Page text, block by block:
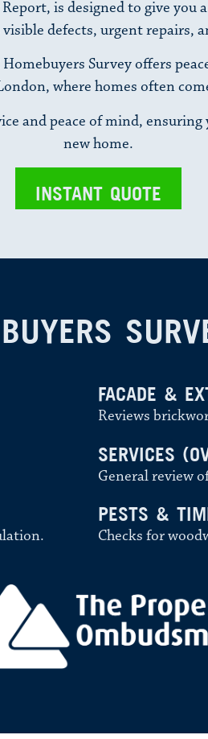
is designed to give
defects, urgent repairs,
Survey offers
where homes often
and peace of mind,
new home.
INSTANT QUOTE
FACADE &
Reviews
SERVICES
General review
PESTS &
Checks for